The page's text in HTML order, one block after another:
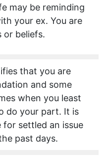
may be reminding
your ex. You are
or beliefs.
that you are
and some
when you least
do your part. It is
settled an issue
past days.